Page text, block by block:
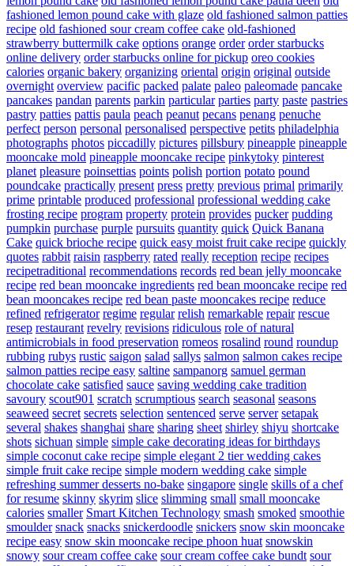
fashioned lemon pound cake with glaze old fashioned salmon patties
recipe old fashioned sour cream coffee cake old-fashioned
strawberry buttermilk cake options orange order order starbucks
online delivery order starbucks online for pickup oreo cookies
calories organic bakery organizing oriental origin original outside
overnight overview pacific packed palate paleo paleomade pancake
pancakes pandan parents parkin particular parties party paste pastries
pastry patties pattis paula peach peanut pecans penang penuche
perfect person personal personalised perspective petits philadelphia
photographs photos piccadilly pictures pillsbury pineapple pineapple
mooncake mold pineapple mooncake recipe pinkytoky pinterest
planet pleasure poinsettias points polish portion potato pound
poundcake practically present press pretty previous primal primarily
prime printable produced professional professional wedding cake
frosting recipe program property protein provides pucker pudding
pumpkin purchase purple pursuits quantity quick Quick Banana
Cake quick brioche recipe quick easy moist fruit cake recipe quickly
quotes rabbit raisin raspberry rated really reception recipe recipes
recipetraditional recommendations records red bean jelly mooncake
recipe red bean mooncake ingredients red bean mooncake recipe red
bean mooncakes recipe red bean paste mooncakes recipe reduce
refined refrigerator regime regular relish remarkable repair rescue
resep restaurant revelry revisions ridiculous role of natural
antimicrobials in food preservation romeos rosalind round roundup
rubbing rubys rustic saigon salad sallys salmon salmon cakes recipe
salmon patties recipe easy saltine sampanorg samuel german
chocolate cake satisfied sauce saving wedding cake tradition
savoury scout901 scratch scrumptious search seasonal seasons
seaweed secret secrets selection sentenced serve server setapak
several shakes shanghai share sharing sheet shirley shiyu shortcake
shots sichuan simple simple cake decorating ideas for birthdays
simple coconut cake recipe simple elegant 2 tier wedding cakes
simple fruit cake recipe simple modern wedding cake simple
refreshing summer desserts no-bake singapore single skills of a chef
for resume skinny skyrim slice slimming small small mooncake
calories smaller Smart Kitchen Technology smash smoked smoothie
smoulder snack snacks snickerdoodle snickers snow skin mooncake
recipe easy snow skin mooncake recipe phoon huat snowskin
snowy sour cream coffee cake sour cream coffee cake bundt sour